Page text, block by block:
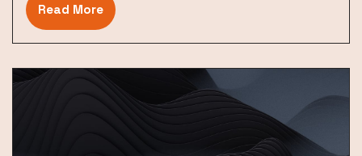
Read More